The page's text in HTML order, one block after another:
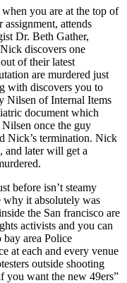
you are at the top of
attends
Dr. Beth Gather,
discovers one
of their latest
are murdered just
with discovers you to
Nilsen of Internal Items
document which
once the guy
Nick’s termination. Nick
and later will get a
before isn’t steamy
why it absolutely was
the San francisco are
activists and you can
bay area Police
at each and every venue
outside shooting
you want the new 49ers”